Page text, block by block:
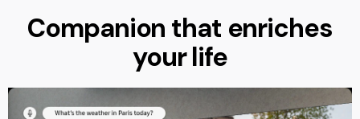
Companion that enriches
your life